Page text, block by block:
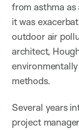
from asthma
it was
outdoor air
architect,
methods.
Several years
project